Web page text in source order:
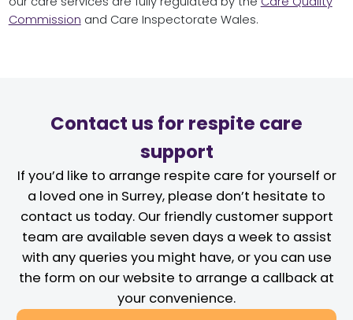
Commission and Care Inspectorate Wales.
Contact us for respite care
support
If you’d like to arrange respite care for yourself or
a loved one in Surrey, please don’t hesitate to
contact us today. Our friendly customer support
team are available seven days a week to assist
with any queries you might have, or you can use
the form on our website to arrange a callback at
your convenience.